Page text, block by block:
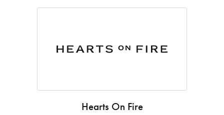
Hearts On Fire